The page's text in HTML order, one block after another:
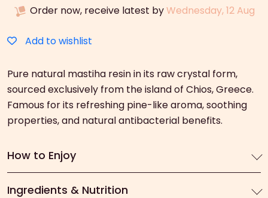
(20g)Order now, receive latest byWednesday, 12 Aug
Add to wishlist
Pure natural mastiha resin in its raw crystal form,
sourced exclusively from the island of Chios, Greece.
Famous for its refreshing pine-like aroma, soothing
properties, and natural antibacterial benefits.
How to Enjoy
Ingredients & Nutrition